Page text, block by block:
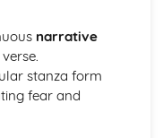
narrative
stanza form
fear and